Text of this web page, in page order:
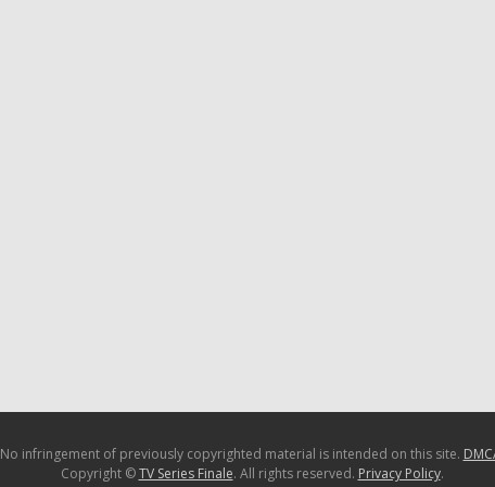
No infringement of previously copyrighted material is intended on this site.
Copyright ©TV Series Finale. All rights reserved. Privacy Policy.